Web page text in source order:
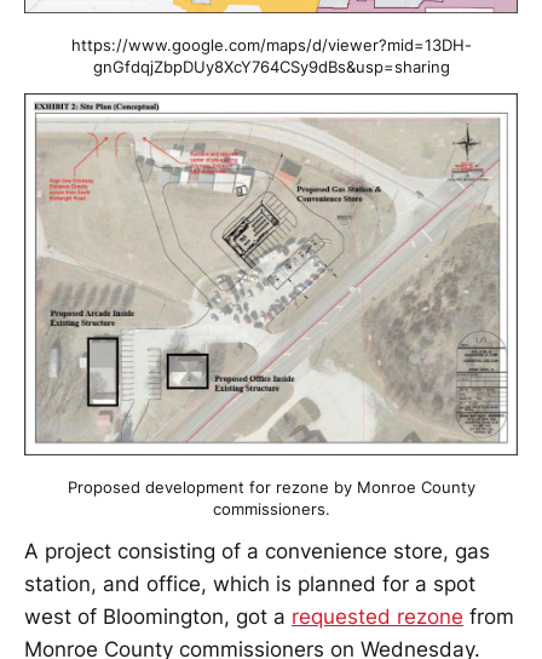
https://www.google.com/maps/d/viewer?mid=13DH-
gnGfdqjZbpDUy8XcY764CSy9dBs&usp=sharing
Proposed development for rezone by Monroe County
commissioners.
A project consisting of a convenience store, gas
station, and office, which is planned for a spot
west of Bloomington, got a requested rezone from
Monroe County commissioners on Wednesday.